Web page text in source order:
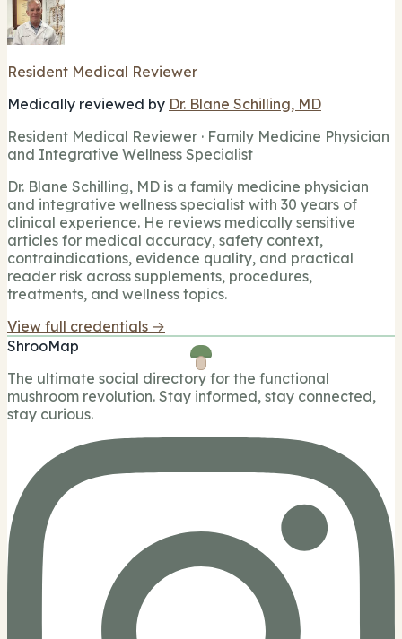
Resident Medical Reviewer
Medically reviewed by Dr. Blane Schilling, MD
Resident Medical Reviewer · Family Medicine Physician
and Integrative Wellness Specialist
Dr. Blane Schilling, MD is a family medicine physician
and integrative wellness specialist with 30 years of
clinical experience. He reviews medically sensitive
articles for medical accuracy, safety context,
contraindications, evidence quality, and practical
reader risk across supplements, procedures,
treatments, and wellness topics.
View full credentials →
ShrooMap
The ultimate social directory for the functional
mushroom revolution. Stay informed, stay connected,
stay curious.